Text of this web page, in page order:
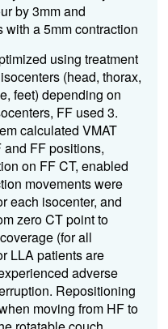
by 3mm and
a 5mm contraction
using treatment
(head, thorax,
feet) depending on
FF used 3.
calculated VMAT
FF positions,
on FF CT, enabled
movements were
each isocenter, and
zero CT point to
(for all
LLA patients are
adverse
Repositioning
moving from HF to